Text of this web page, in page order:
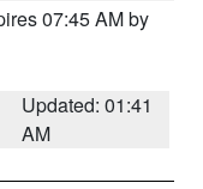
07:45 AM by
Updated: 01:41
AM